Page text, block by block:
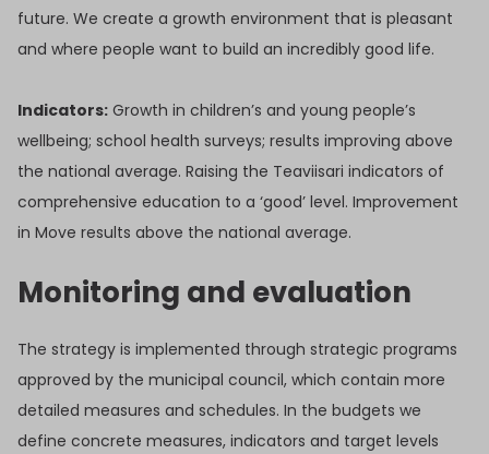
future. We create a growth environment that is pleasant
and where people want to build an incredibly good life.
Indicators: Growth in children’s and young people’s
wellbeing; school health surveys; results improving above
the national average. Raising the Teaviisari indicators of
comprehensive education to a ‘good’ level. Improvement
in Move results above the national average.
Monitoring and evaluation
The strategy is implemented through strategic programs
approved by the municipal council, which contain more
detailed measures and schedules. In the budgets we
define concrete measures, indicators and target levels